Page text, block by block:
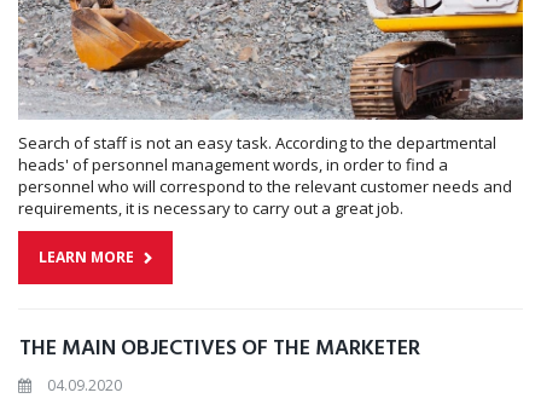
Search of staff is not an easy task. According to the departmental
heads' of personnel management words, in order to find a
personnel who will correspond to the relevant customer needs and
requirements, it is necessary to carry out a great job.
LEARN MORE
THE MAIN OBJECTIVES OF THE MARKETER
04.09.2020